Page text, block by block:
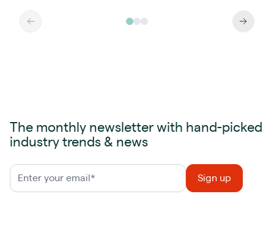
The monthly newsletter with hand-picked
industry trends & news